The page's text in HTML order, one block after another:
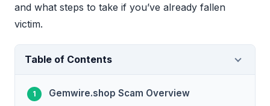
and what steps to take if you’ve already fallen
victim.
Table of Contents
Gemwire.shop Scam Overview